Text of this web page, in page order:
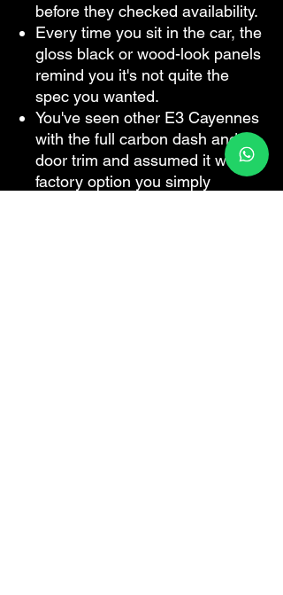
before they checked availability.
Every time you sit in the car, the
gloss black or wood-look panels
remind you it's not quite the
spec you wanted.
You've seen other E3 Cayennes
with the full carbon dash and
door trim and assumed it was a
factory option you simply